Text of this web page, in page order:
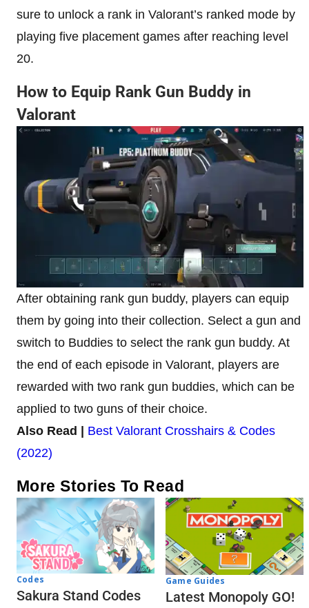
sure to unlock a rank in Valorant’s ranked mode by
playing five placement games after reaching level
20.
How to Equip Rank Gun Buddy in
Valorant
After obtaining rank gun buddy, players can equip
them by going into their collection. Select a gun and
switch to Buddies to select the rank gun buddy. At
the end of each episode in Valorant, players are
rewarded with two rank gun buddies, which can be
applied to two guns of their choice.
Also Read | Best Valorant Crosshairs & Codes
(2022)
More Stories To Read
Codes
Sakura Stand Codes
Game Guides
Latest Monopoly GO!